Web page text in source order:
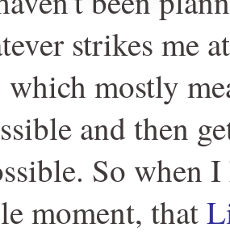
strikes me
mostly
and then
So when
moment, that